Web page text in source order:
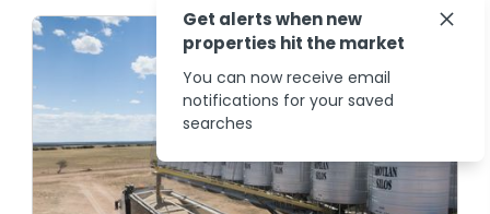
Get alerts when new
properties hit the market
You can now receive email
notifications for your saved
searches